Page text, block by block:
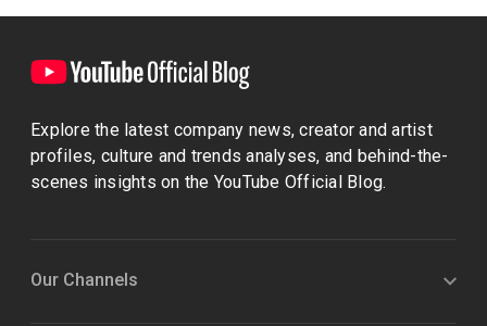
Explore the latest company news, creator and artist
profiles, culture and trends analyses, and behind-the-
scenes insights on the YouTube Official Blog.
Our Channels